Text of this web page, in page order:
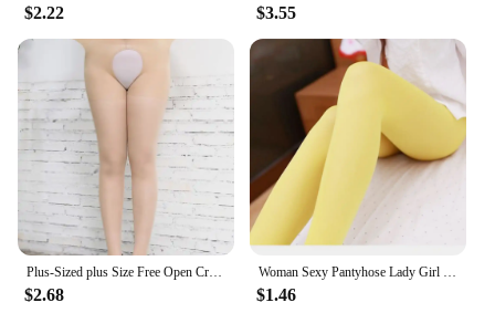
$2.22 $3.55
Plus-Sized plus Size Free Open Crotch Pantyhose Female 100.00kg Fat Sister Ultra-Thin Transparent Lengthened Crotch Seamless Sto
$2.68
Woman Sexy Pantyhose Lady Girl Beauty Seamless Tights Footed 30D Thin Transparent Stockings Woman Underwear Legging High Sock
$1.46